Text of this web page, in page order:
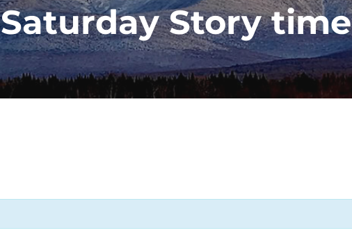
Saturday Story time